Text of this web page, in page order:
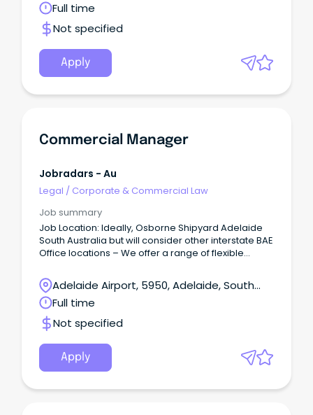
Full time
Not specified
Apply
Commercial Manager
Jobradars - Au
Legal / Corporate & Commercial Law
Job summary
Job Location: Ideally, Osborne Shipyard Adelaide
South Australia but will consider other interstate BAE
Office locations – We offer a range of flexible
Adelaide Airport, 5950, Adelaide, South
Australia
Full time
Not specified
Apply